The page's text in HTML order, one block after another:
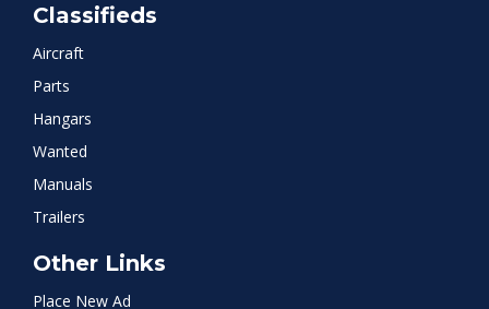
Classifieds
Aircraft
Parts
Hangars
Wanted
Manuals
Trailers
Other Links
Place New Ad